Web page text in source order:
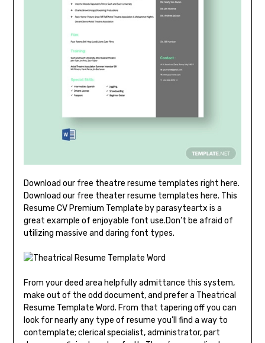
Download our free theatre resume templates right here.
Download our free theater resume templates here. This
Resume CV Premium Template by parasyteartx is a
great example of enjoyable font use.Don’t be afraid of
utilizing massive and daring font types.
From your deed area helpfully admittance this system,
make out of the odd document, and prefer a Theatrical
Resume Template Word. From that tapering off you can
look for nearly any type of resume you’ll find a way to
contemplate; clerical specialist, administrator, part